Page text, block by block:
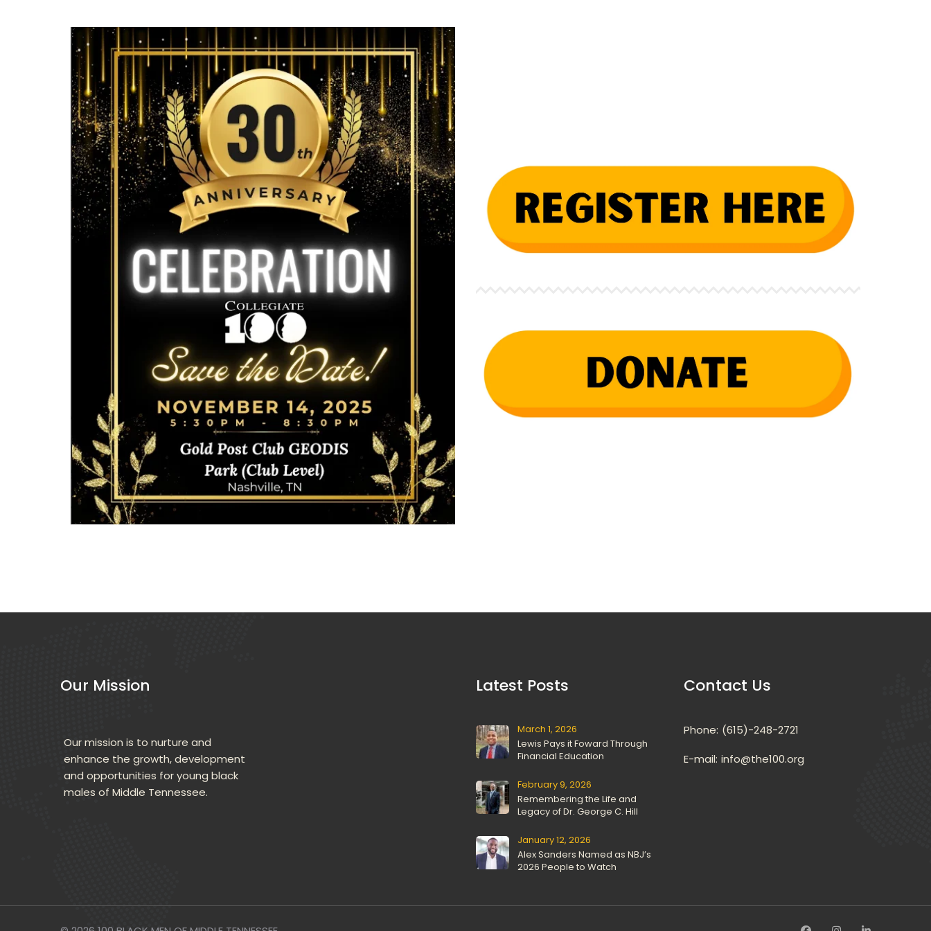
Our Mission
Our mission is to nurture and
enhance the growth, development
and opportunities for young black
males of Middle Tennessee.
Latest Posts
March 1, 2026
Lewis Pays it Foward Through
Financial Education
February 9, 2026
Remembering the Life and
Legacy of Dr. George C. Hill
January 12, 2026
Alex Sanders Named as NBJ’s
2026 People to Watch
Contact U
Phone: (615)-248-2721
E-mail: info@the100.org